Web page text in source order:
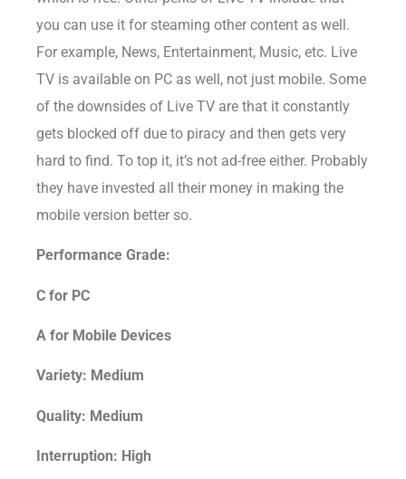
you can use it for steaming other content as well.
For example, News, Entertainment, Music, etc. Live
TV is available on PC as well, not just mobile. Some
of the downsides of Live TV are that it constantly
gets blocked off due to piracy and then gets very
hard to find. To top it, it’s not ad-free either. Probably
they have invested all their money in making the
mobile version better so.
Performance Grade:
C for PC
A for Mobile Devices
Variety: Medium
Quality: Medium
Interruption: High